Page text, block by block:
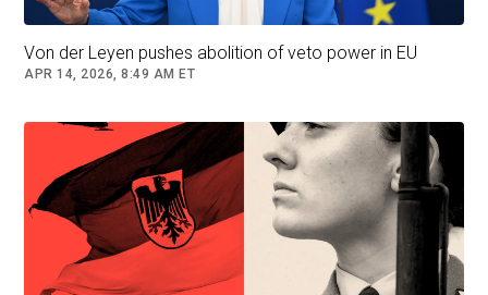
reform - is unable to take up.
Macron admitted that France "has never had a
the north, which are built more on a sense of
responsibility.
"And we have never had reforms like the ones
initiated in the 2010s in Portugal, Spain, Italy and
Greece, which are paying dividends today."
Von der Leyen pushes abolition of veto power in EU
APR 14, 2026, 8:49 AM ET